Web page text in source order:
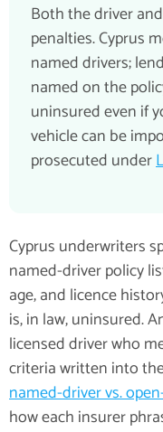
Both the driver
penalties. Cyprus
named drivers;
named on the
uninsured even if
vehicle can be
prosecuted under
Cyprus underwriters
named-driver policy
age, and licence
is, in law, uninsured.
licensed driver who
criteria written into
named-driver vs.
how each insurer